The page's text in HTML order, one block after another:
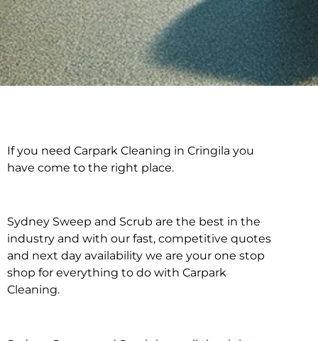
Carpark Cleaning in
If you need Carpark Cleaning in Cringila you
have come to the right place.
Sydney Sweep and Scrub are the best in the
industry and with our fast, competitive quotes
and next day availability we are your one stop
shop for everything to do with Carpark
Cleaning.